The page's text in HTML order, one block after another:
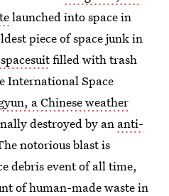
launched into space in
piece of space junk in
filled with trash
International Space
a Chinese weather
destroyed by an anti-
notorious blast is
debris event of all time,
of human-made waste in